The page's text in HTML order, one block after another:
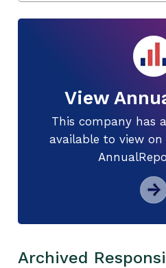
View
This company has
available to view
Archived